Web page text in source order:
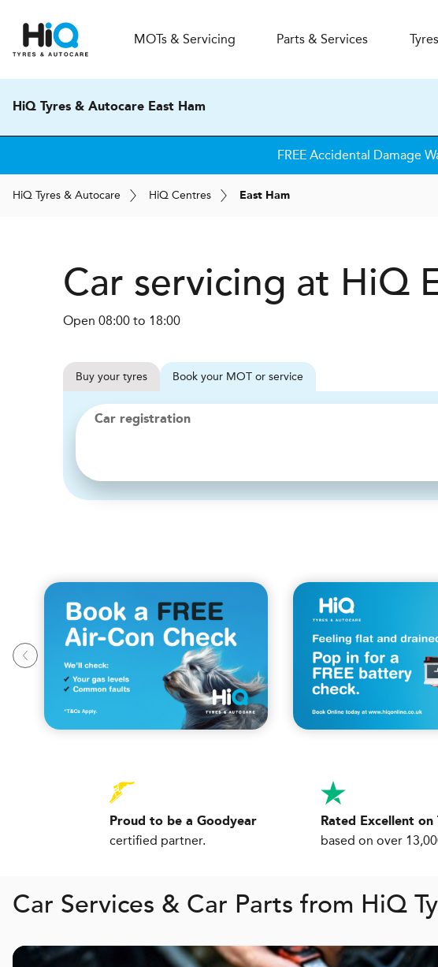
MOTs & Servicing Parts & Services
HiQ Tyres & Autocare East Ham
FREE Accidental Damage
HiQ Tyres & Autocare HiQ Centres East Ham
Car servicing at HiQ
Open 08:00 to 18:00
Buy your tyres Book your MOT or service
Car registration
Proud to be a Goodyear
certified partner.
Rated Excellent
based on over
Car Services & Car Parts from HiQ